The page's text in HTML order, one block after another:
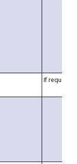
If requested